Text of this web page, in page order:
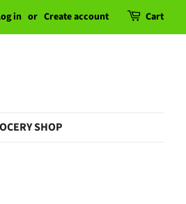
in or Create account Cart
SHOP